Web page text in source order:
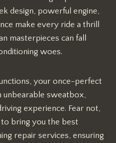
design, powerful engine,
make every ride a thrill
masterpieces can fall
woes.
your once-perfect
unbearable sweatbox,
experience. Fear not,
to bring you the best
repair services, ensuring